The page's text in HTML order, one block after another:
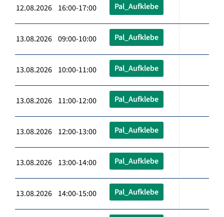
12.08.2026 16:00-17:00 Pal_Aufklebe
13.08.2026 09:00-10:00 Pal_Aufklebe
13.08.2026 10:00-11:00 Pal_Aufklebe
13.08.2026 11:00-12:00 Pal_Aufklebe
13.08.2026 12:00-13:00 Pal_Aufklebe
13.08.2026 13:00-14:00 Pal_Aufklebe
13.08.2026 14:00-15:00 Pal_Aufklebe